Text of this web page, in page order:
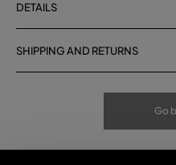
DETAILS
SHIPPING AND RETURNS
Go